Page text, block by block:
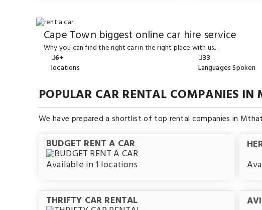
Cape Town biggest online car hire service
Why you can find the right car in the right place with us...
6+
locations
33
Languages Spoken
POPULAR CAR RENTAL COMPANIES
We have prepared a shortlist of top rental companies in
BUDGET RENT A CAR
Available in 1 locations
THRIFTY CAR RENTAL